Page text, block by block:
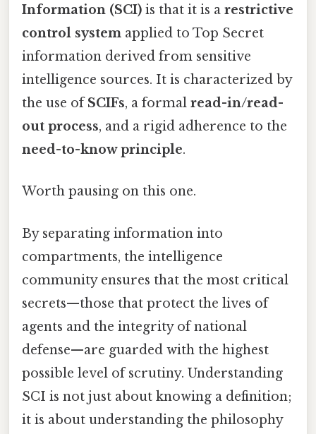
Information (SCI) is that it is a restrictive
control system applied to Top Secret
information derived from sensitive
intelligence sources. It is characterized by
the use ofSCIFs, a formal read-in/read-
out process, and a rigid adherence to the
need-to-know principle.
Worth pausing on this one.
By separating information into
compartments, the intelligence
community ensures that the most critical
secrets—those that protect the lives of
agents and the integrity of national
defense—are guarded with the highest
possible level of scrutiny. Understanding
SCI is not just about knowing a definition;
it is about understanding the philosophy